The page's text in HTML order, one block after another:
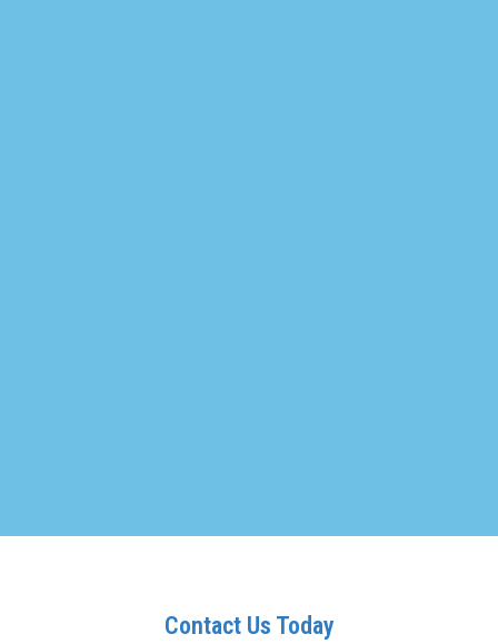
Contact Us Today